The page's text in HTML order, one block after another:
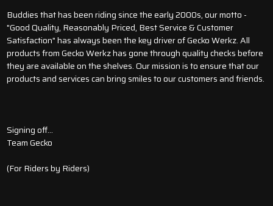
Buddies that has been riding since the early 2000s, our motto -
"Good Quality, Reasonably Priced, Best Service & Customer
Satisfaction" has always been the key driver of Gecko Werkz. All
products from Gecko Werkz has gone through quality checks before
they are available on the shelves. Our mission is to ensure that our
products and services can bring smiles to our customers and friends.
Signing off...
Team Gecko
(For Riders by Riders)